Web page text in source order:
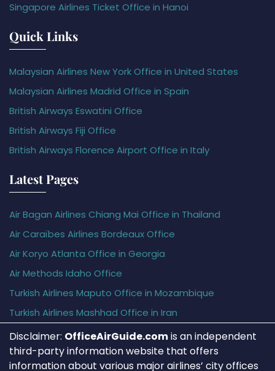
Singapore Airlines Ticket Office in Hanoi
Quick Links
Malaysian Airlines New York Office in United States
Malaysian Airlines Madrid Office in Spain
British Airways Eswatini Office
British Airways Fiji Office
British Airways Florence Airport Office in Italy
Latest Pages
Air Bagan Airlines Chiang Mai Office in Thailand
Air Caraïbes Airlines Bordeaux Office
Air Koryo Atlanta Office in Georgia
Air Methods Idaho Office
Turkish Airlines Maputo Office in Mozambique
Turkish Airlines Mashhad Office in Iran
Disclaimer: OfficeAirGuide.comis an independent
third-party information website that offers
information about various major airlines’ city offices